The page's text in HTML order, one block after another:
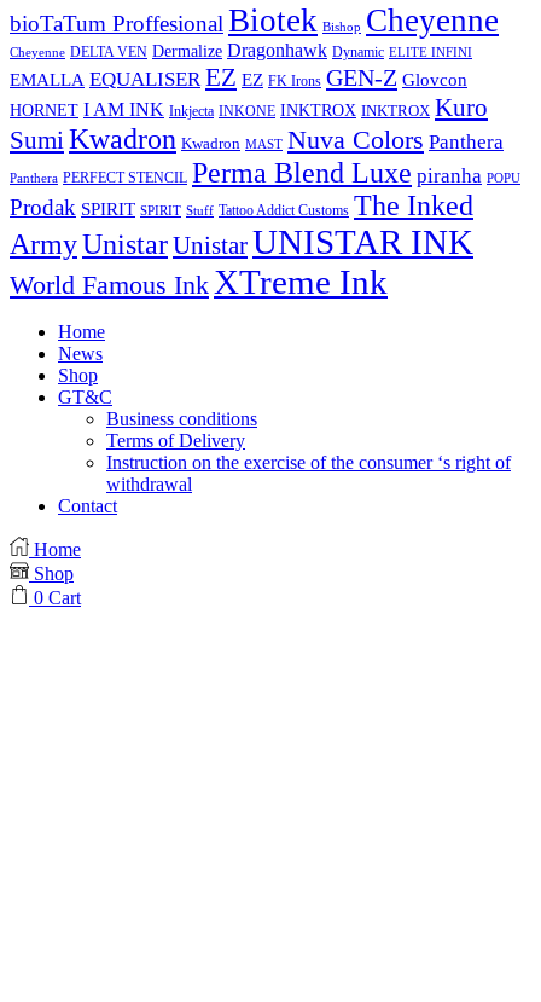
bioTaTum Proffesional Biotek Bishop Cheyenne
Cheyenne DELTA VEN Dermalize Dragonhawk Dynamic ELITE INFINI
EMALLA EQUALISER EZ EZ FK Irons GEN-Z Glovcon
HORNET I AM INK Inkjecta INKONE INKTROX INKTROX Kuro
Sumi Kwadron Kwadron MAST Nuva Colors Panthera
Panthera PERFECT STENCIL Perma Blend Luxe piranha POPU
Prodak SPIRIT SPIRIT Stuff Tattoo Addict Customs The Inked
ArmyUnistarUnistarUNISTAR INK
World Famous Ink XTreme Ink
Home
News
Shop
GT&C
Business conditions
Terms of Delivery
Instruction on the exercise of the consumer ‘s right of
withdrawal
Contact
Home
Shop
0 Cart